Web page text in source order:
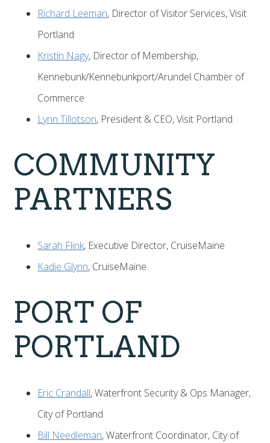
Richard Leeman, Director of Visitor Services, Visit
Portland
Kristin Nagy, Director of Membership,
Kennebunk/Kennebunkport/Arundel Chamber of
Commerce
Lynn Tillotson, President & CEO, Visit Portland
COMMUNITY
PARTNERS
Sarah Flink, Executive Director, CruiseMaine
Kadie Glynn, CruiseMaine
PORT OF
PORTLAND
Eric Crandall, Waterfront Security & Ops Manager,
City of Portland
Bill Needleman, Waterfront Coordinator, City of